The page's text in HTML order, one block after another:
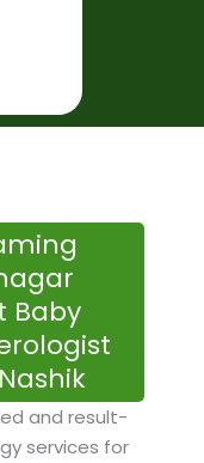
Baby
and result-
services for